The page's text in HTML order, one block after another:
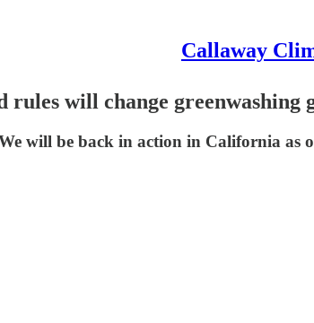
Callaway
rules will change greenwashing
will be back in action in California as